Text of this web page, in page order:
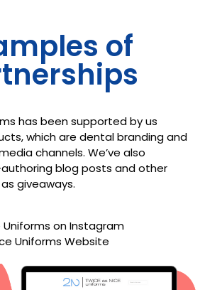
of
has been supported by us
which are dental branding and
channels. We’ve also
blog posts and other
giveaways.
Uniforms on Instagram
Uniforms Website